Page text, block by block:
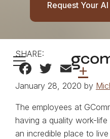
Request Your
Lunch
SHARE:
Facebook
Twitter
+
January 28, 2020 by
The employees at
having a quality work-
an incredible place to